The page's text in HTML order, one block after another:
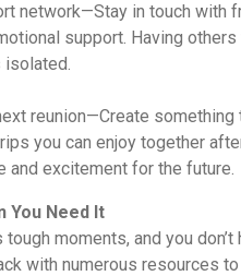
network—Stay in touch with
support. Having
reunion—Create
you can enjoy together
and excitement for the future.
You Need It
moments, and you
with numerous resources